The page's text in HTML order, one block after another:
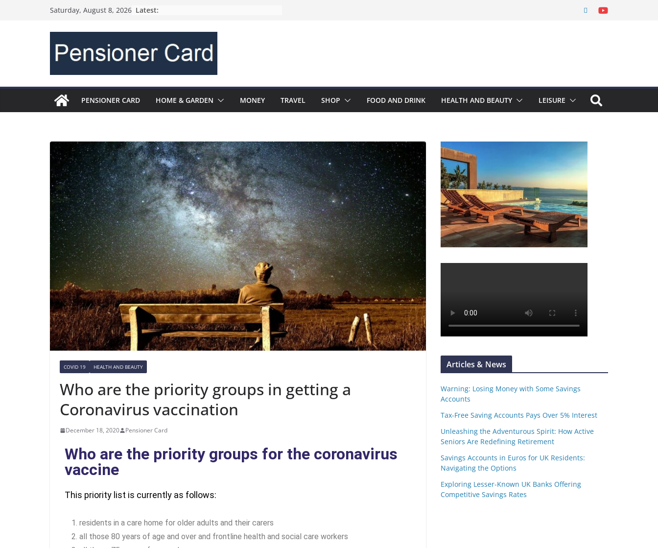
Saturday, August 8, 2026 Latest:
PENSIONER CARD HOME & GARDEN MONEY TRAVEL SHOP FOOD AND DRINK HEALTH AND BEAUTY LEISURE
COVID 19 HEALTH AND BEAUTY
Who are the priority groups in getting a
Coronavirus vaccination
December 18, 2020 Pensioner Card
Who are the priority groups for the coronavirus
vaccine
This priority list is currently as follows:
residents in a care home for older adults and their carers
all those 80 years of age and over and frontline health and social care workers
Articles & News
Warning: Losing Money with Some Savings
Accounts
Tax-Free Saving Accounts Pays Over 5% Interest
Unleashing the Adventurous Spirit: How Active
Seniors Are Redefining Retirement
Savings Accounts in Euros for UK Residents:
Navigating the Options
Exploring Lesser-Known UK Banks Offering
Competitive Savings Rates